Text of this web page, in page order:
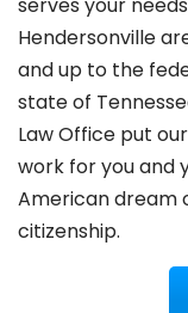
Hendersonville
and up to the
state of
Law Office put
work for you and
American dream
citizenship.